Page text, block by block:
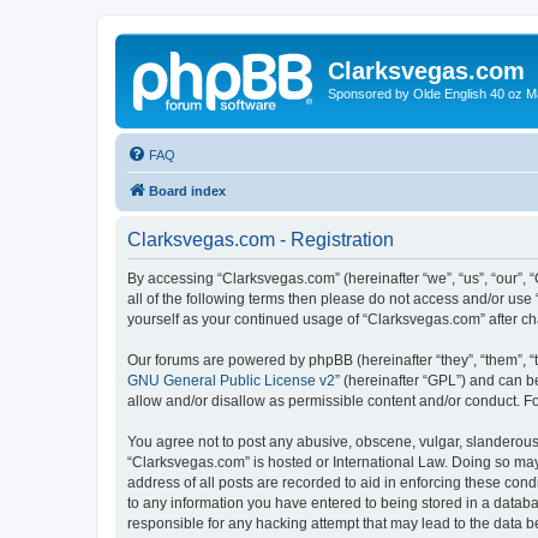
Clarksvegas.com
Sponsored by Olde English 40 oz
FAQ
Board index
Clarksvegas.com - Registration
By accessing “Clarksvegas.com” (hereinafter “we”, “us”,
all of the following terms then please do not access and/or
yourself as your continued usage of “Clarksvegas.com” after
Our forums are powered by phpBB (hereinafter “they”, “them”,
GNU General Public License v2” (hereinafter “GPL”) and can
allow and/or disallow as permissible content and/or conduct.
You agree not to post any abusive, obscene, vulgar,
“Clarksvegas.com” is hosted or International Law. Doing so
address of all posts are recorded to aid in enforcing these
to any information you have entered to being stored in a
responsible for any hacking attempt that may lead to the data